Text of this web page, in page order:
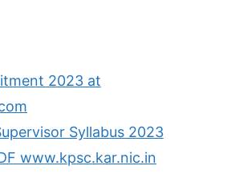
The
2023 at
Syllabus 2023
www.kpsc.kar.nic.in